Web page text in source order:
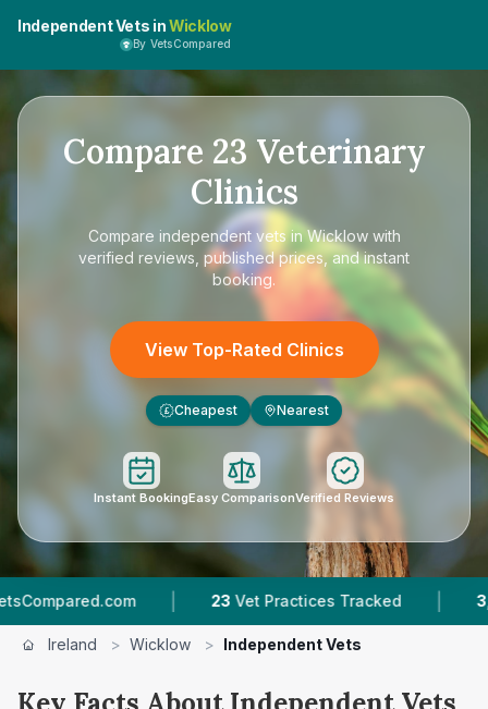
Independent Vets inWicklow
By VetsCompared
Compare 23 Veterinary
Clinics
Compare independent vets in Wicklowwith
verified reviews, published prices, and instant
booking.
View Top-Rated Clinics
£ Cheapest Nearest
Instant BookingEasy ComparisonVerified Reviews
| 23 Vet Practices Tracked | 3,397
Ireland > Wicklow > Independent Vets